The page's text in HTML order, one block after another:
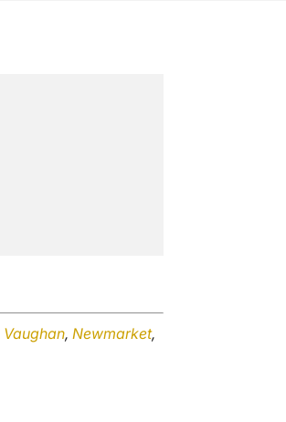
Vaughan,Newmarket,